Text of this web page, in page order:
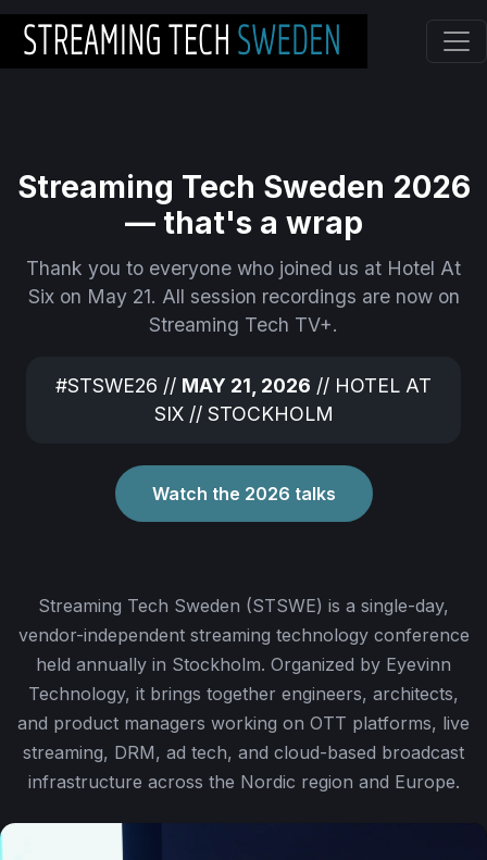
Skip to main content
Streaming Tech Sweden 2026
— that's a wrap
Thank you to everyone who joined us at Hotel At
Six on May 21. All session recordings are now on
Streaming Tech TV+.
#STSWE26 // MAY 21, 2026 // HOTEL AT
SIX // STOCKHOLM
Watch the 2026 talks
Streaming Tech Sweden (STSWE) is a single-day,
vendor-independent streaming technology conference
held annually in Stockholm. Organized by Eyevinn
Technology, it brings together engineers, architects,
and product managers working on OTT platforms, live
streaming, DRM, ad tech, and cloud-based broadcast
infrastructure across the Nordic region and Europe.